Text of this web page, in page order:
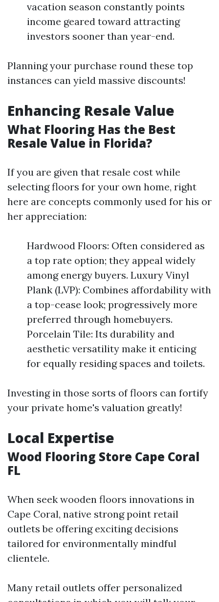
vacation season constantly points
income geared toward attracting
investors sooner than year-end.
Planning your purchase round these top
instances can yield massive discounts!
Enhancing Resale Value
What Flooring Has the Best
Resale Value in Florida?
If you are given that resale cost while
selecting floors for your own home, right
here are concepts commonly used for his or
her appreciation:
Hardwood Floors: Often considered as
a top rate option; they appeal widely
among energy buyers. Luxury Vinyl
Plank (LVP): Combines affordability with
a top-cease look; progressively more
preferred through homebuyers.
Porcelain Tile: Its durability and
aesthetic versatility make it enticing
for equally residing spaces and toilets.
Investing in those sorts of floors can fortify
your private home's valuation greatly!
Local Expertise
Wood Flooring Store Cape Coral
FL
When seek wooden floors innovations in
Cape Coral, native strong point retail
outlets be offering exciting decisions
tailored for environmentally mindful
clientele.
Many retail outlets offer personalized